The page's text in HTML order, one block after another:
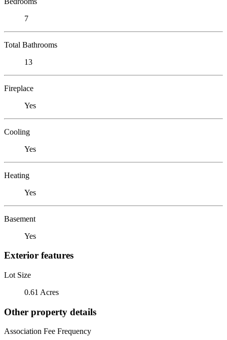
7
Total Bathrooms
13
Fireplace
Yes
Cooling
Yes
Heating
Yes
Basement
Yes
Exterior features
Lot Size
0.61 Acres
Other property details
Association Fee Frequency